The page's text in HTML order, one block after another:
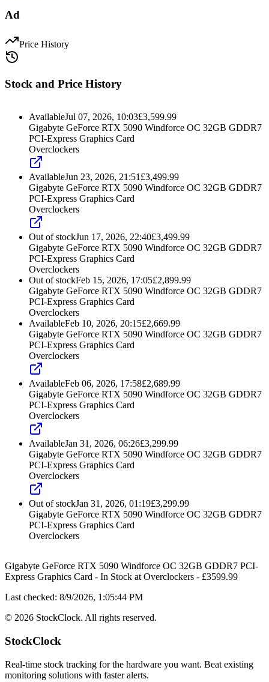
Ad
Price History
Stock and Price History
AvailableJul 07, 2026, 10:03£3,599.99
Gigabyte GeForce RTX 5090 Windforce OC 32GB GDDR7
PCI-Express Graphics Card
Overclockers
AvailableJun 23, 2026, 21:51 £3,499.99
Gigabyte GeForce RTX 5090 Windforce OC 32GB GDDR7
PCI-Express Graphics Card
Overclockers
Out of stockJun 17, 2026, 22:40£3,499.99
Gigabyte GeForce RTX 5090 Windforce OC 32GB GDDR7
PCI-Express Graphics Card
Overclockers
Out of stockFeb 15, 2026, 17:05£2,899.99
Gigabyte GeForce RTX 5090 Windforce OC 32GB GDDR7
PCI-Express Graphics Card
Overclockers
AvailableFeb 10, 2026, 20:15£2,669.99
Gigabyte GeForce RTX 5090 Windforce OC 32GB GDDR7
PCI-Express Graphics Card
Overclockers
AvailableFeb 06, 2026, 17:58£2,689.99
Gigabyte GeForce RTX 5090 Windforce OC 32GB GDDR7
PCI-Express Graphics Card
Overclockers
AvailableJan 31, 2026, 06:26£3,299.99
Gigabyte GeForce RTX 5090 Windforce OC 32GB GDDR7
PCI-Express Graphics Card
Overclockers
Out of stockJan 31, 2026, 01:19£3,299.99
Gigabyte GeForce RTX 5090 Windforce OC 32GB GDDR7
PCI-Express Graphics Card
Overclockers
Gigabyte GeForce RTX 5090 Windforce OC 32GB GDDR7 PCI-
Express Graphics Card - In Stock at Overclockers - £3599.99
Last checked: 8/9/2026, 1:05:44 PM
© 2026 StockClock. All rights reserved.
StockClock
Real-time stock tracking for the hardware you want. Beat existing
monitoring solutions with faster alerts.